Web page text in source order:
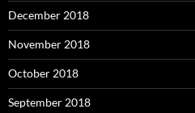
December 2018
November 2018
October 2018
September 2018